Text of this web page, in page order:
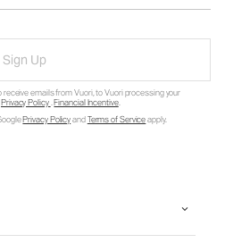
Sign Up
emails from Vuori, to Vuori processing your
Privacy Policy.Financial Incentive.
Privacy PolicyandTerms of Serviceapply.